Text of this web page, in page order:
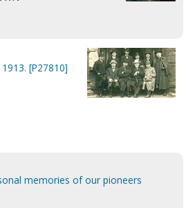
[P27810]
memories of our pioneers